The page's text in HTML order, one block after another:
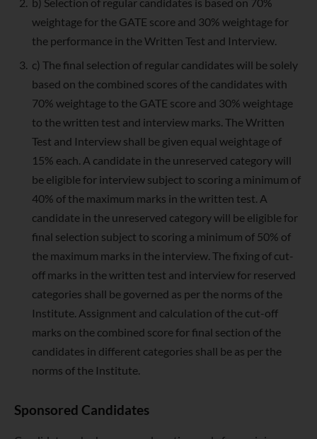
weightage for the GATE score and 30% weightage for
the performance in the Written Test and Interview.
c) The final selection of regular candidates will be solely
based on the combined scores of the candidates with
70% weightage to the GATE score and 30% weightage
to the written test and interview marks. The Written
Test and Interview shall be given equal weightage of
15% each. A candidate in the unreserved category will
be eligible for interview subject to scoring a minimum of
40% of the maximum marks in the written test. A
candidate in the unreserved category will be eligible for
final selection subject to scoring a minimum of 50% of
the maximum marks in the interview. The fixing of cut-
off marks in the written test and interview for reserved
categories shall be governed as per the norms of the
Institute. Assignment and calculation of the cut-off
marks on the combined score for final section of the
candidates in different categories shall be as per the
norms of the Institute.
Sponsored Candidates